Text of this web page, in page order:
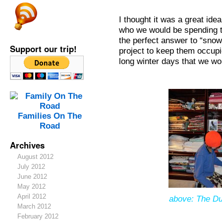
Support our trip!
Families On The
Road
Archives
August 2012
July 2012
June 2012
May 2012
April 2012
March 2012
February 2012
I thought it was a great
who we would be
the perfect answer to
project to keep them
long winter days that we
above: The